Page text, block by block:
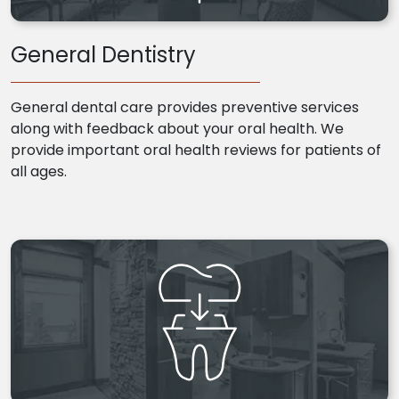
General Dentistry
General dental care provides preventive services
along with feedback about your oral health. We
provide important oral health reviews for patients of
all ages.